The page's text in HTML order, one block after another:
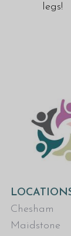
legs!
Chesham
Maidstone